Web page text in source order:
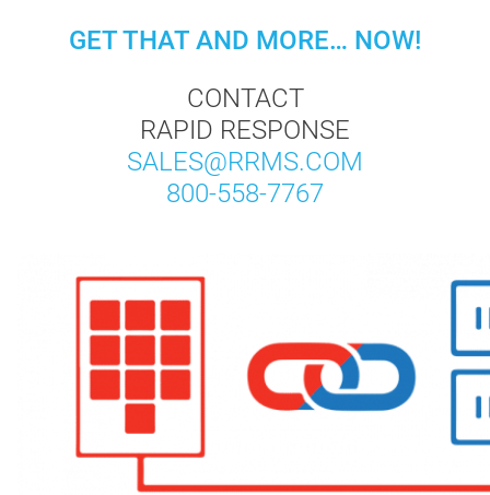
GET THAT AND MORE… NOW!
CONTACT
RAPID RESPONSE
SALES@RRMS.COM
800-558-7767